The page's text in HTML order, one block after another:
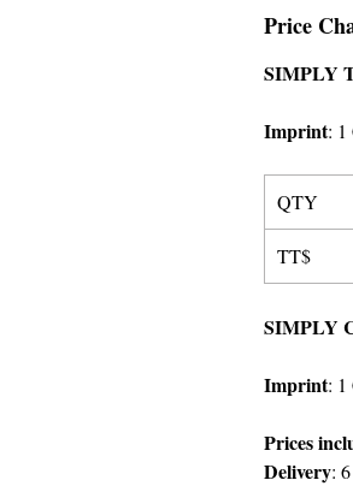
Price
SIMPLY
Imprint:
QTY
TT$
SIMPLY
Imprint:
Prices
Delivery: